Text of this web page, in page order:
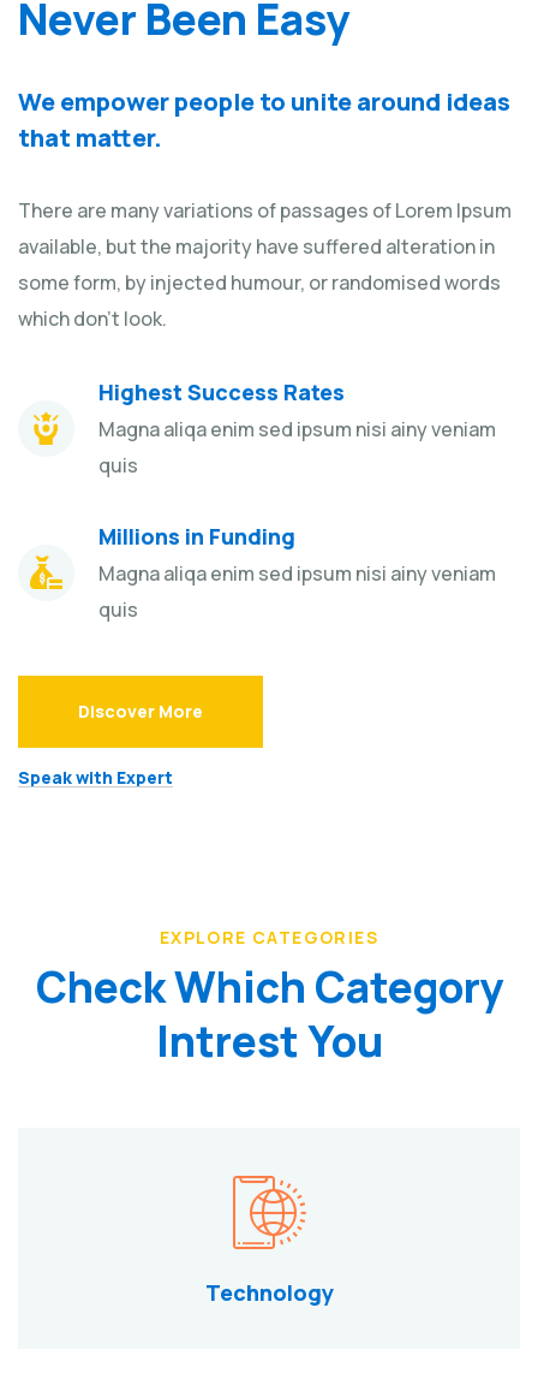
Never Been Easy
We empower people to unite around ideas
that matter.
There are many variations of passages of Lorem Ipsum
available, but the majority have suffered alteration in
some form, by injected humour, or randomised words
which don't look.
Highest Success Rates
Magna aliqa enim sed ipsum nisi ainy veniam
quis
Millions in Funding
Magna aliqa enim sed ipsum nisi ainy veniam
quis
Discover More
Speak with Expert
EXPLORE CATEGORIES
Check Which Category
Intrest You
Technology